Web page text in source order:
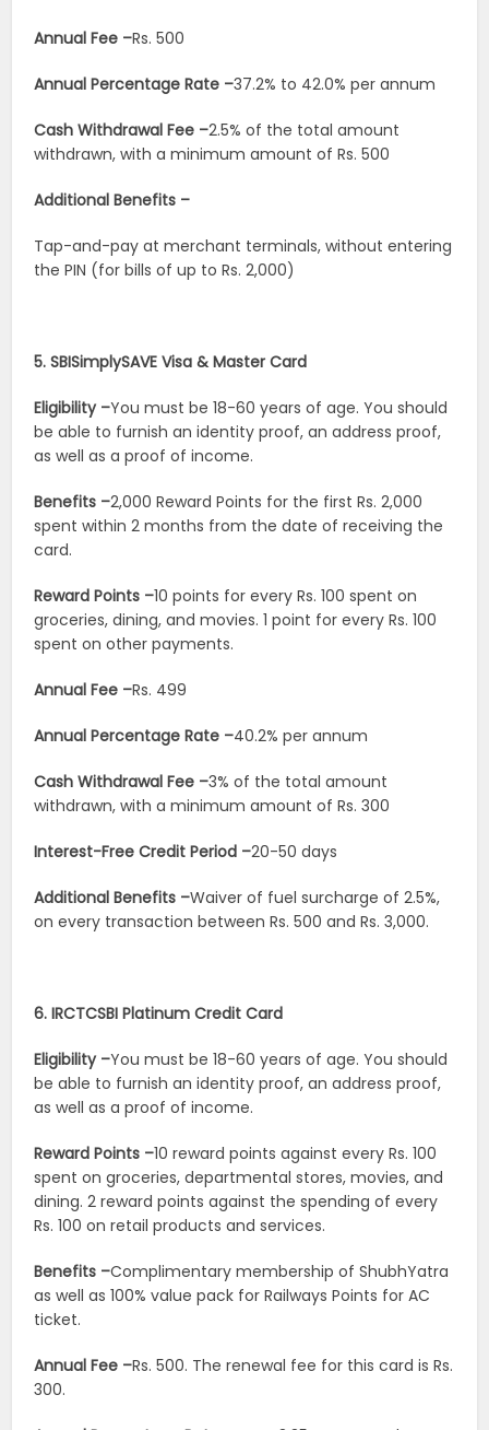
Annual Fee –Rs. 500
Annual Percentage Rate –37.2% to 42.0% per annum
Cash Withdrawal Fee –2.5% of the total amount
withdrawn, with a minimum amount of Rs. 500
Additional Benefits –
Tap-and-pay at merchant terminals, without entering
the PIN (for bills of up to Rs. 2,000)
5. SBISimplySAVE Visa & Master Card
Eligibility –You must be 18-60 years of age. You should
be able to furnish an identity proof, an address proof,
as well as a proof of income.
Benefits –2,000 Reward Points for the first Rs. 2,000
spent within 2 months from the date of receiving the
card.
Reward Points –10 points for every Rs. 100 spent on
groceries, dining, and movies. 1 point for every Rs. 100
spent on other payments.
Annual Fee –Rs. 499
Annual Percentage Rate –40.2% per annum
Cash Withdrawal Fee –3% of the total amount
withdrawn, with a minimum amount of Rs. 300
Interest-Free Credit Period –20-50 days
Additional Benefits –Waiver of fuel surcharge of 2.5%,
on every transaction between Rs. 500 and Rs. 3,000.
6. IRCTCSBI Platinum Credit Card
Eligibility –You must be 18-60 years of age. You should
be able to furnish an identity proof, an address proof,
as well as a proof of income.
Reward Points –10 reward points against every Rs. 100
spent on groceries, departmental stores, movies, and
dining. 2 reward points against the spending of every
Rs. 100 on retail products and services.
Benefits –Complimentary membership of ShubhYatra
as well as 100% value pack for Railways Points for AC
ticket.
Annual Fee –Rs. 500. The renewal fee for this card is Rs.
300.